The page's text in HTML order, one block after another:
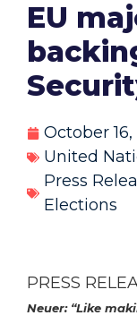
EU
October 16,
United
Press
Elections
PRESS
Neuer: “Like